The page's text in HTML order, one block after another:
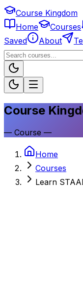
Course Kingdom
Home
Courses
Saved
About
Course
— Course —
Home
Courses
Learn